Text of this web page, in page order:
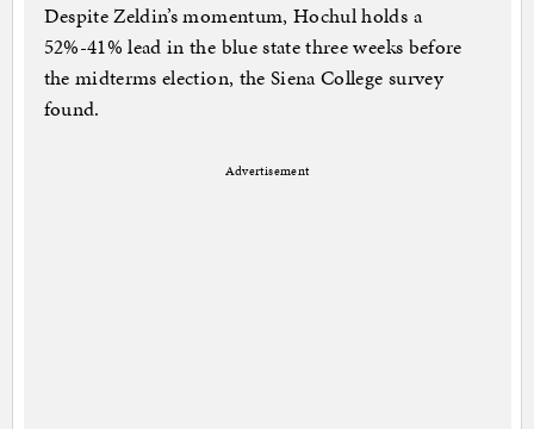
Despite Zeldin’s momentum, Hochul holds a
52%-41% lead in the blue state three weeks before
the midterms election, the Siena College survey
found.
Advertisement